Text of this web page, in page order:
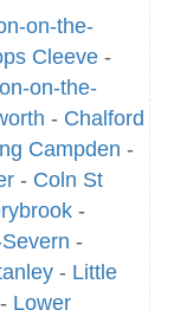
on-the-
Cleeve -
on-the-
- Chalford
Campden -
- Coln St
-
-
- Little
- Lower